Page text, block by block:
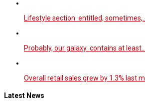
Lifestyle section entitled, sometimes,…
Probably, our galaxy contains at least…
Overall retail sales grew by 1.3% last
Latest News